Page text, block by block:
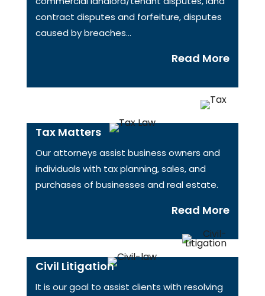
contract disputes and forfeiture, disputes
caused by breaches…
Read More
Tax Matters
Our attorneys assist business owners and
individuals with tax planning, sales, and
purchases of businesses and real estate.
Read More
Civil Litigation
It is our goal to assist clients with resolving